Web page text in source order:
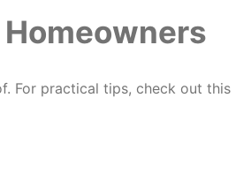
For practical tips, check out this